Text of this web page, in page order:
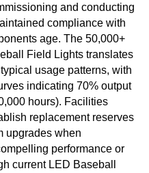
and conducting
compliance with
age. The 50,000+
Field Lights translates
usage patterns, with
indicating 70% output
hours). Facilities
replacement reserves
upgrades when
performance or
current LED Baseball